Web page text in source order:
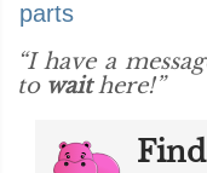
parts
“I have a
to waithere!”